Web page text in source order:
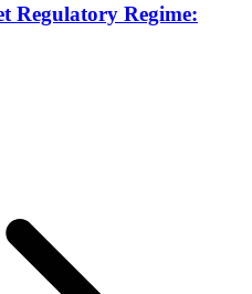
Regulatory Regime: